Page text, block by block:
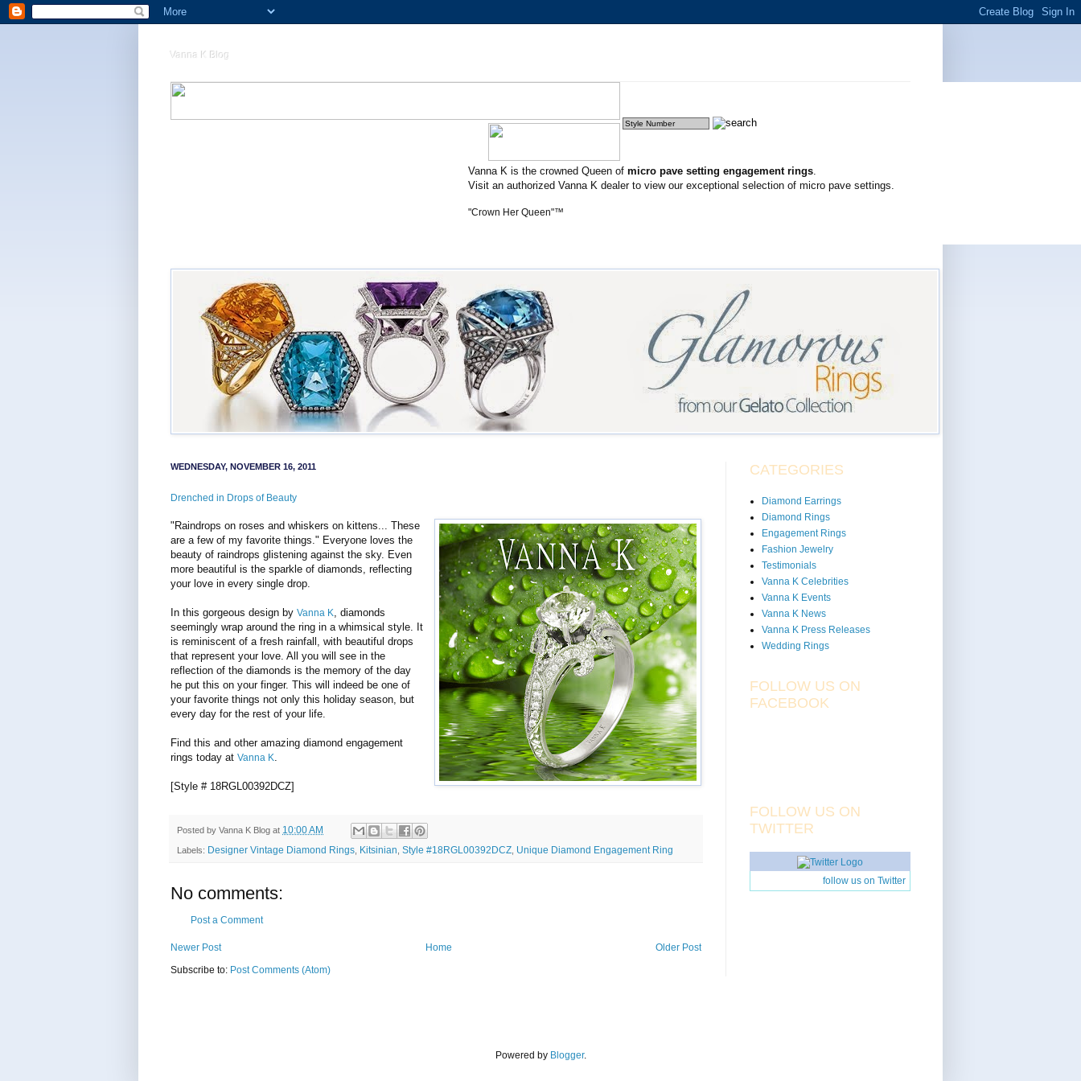
Vanna K Blog
Vanna K is the crowned Queen of micro pave setting engagement rings.
Visit an authorized Vanna K dealer to view our exceptional selection of micro pave settings.
"Crown Her Queen"™
WEDNESDAY, NOVEMBER 16, 2011
Drenched in Drops of Beauty
"Raindrops on roses and whiskers on kittens... These
are a few of my favorite things." Everyone loves the
beauty of raindrops glistening against the sky. Even
more beautiful is the sparkle of diamonds, reflecting
your love in every single drop.
In this gorgeous design by Vanna K
, diamonds
seemingly wrap around the ring in a whimsical style. It
is reminiscent of a fresh rainfall, with beautiful drops
that represent your love. All you will see in the
reflection of the diamonds is the memory of the day
he put this on your finger. This will indeed be one of
your favorite things not only this holiday season, but
every day for the rest of your life.
Find this and other amazing diamond engagement
rings today at Vanna K
[Style # 18RGL00392DCZ]
Posted by Vanna K Blog at 10:00 AM
Labels: Designer Vintage Diamond Rings Kitsinian Style #18RGL00392DCZ Unique Diamond Engagement Ring
No comments:
Post a Comment
Newer Post Older Post
Home
Subscribe to: Post Comments (Atom)
CATEGORIES
Diamond Earrings
Diamond Rings
Engagement Rings
Fashion Jewelry
Testimonials
Vanna K Celebrities
Vanna K Events
Vanna K News
Vanna K Press Releases
Wedding Rings
FOLLOW US ON
FACEBOOK
FOLLOW US ON
TWITTER
follow us on Twitter
Powered by Blogger.